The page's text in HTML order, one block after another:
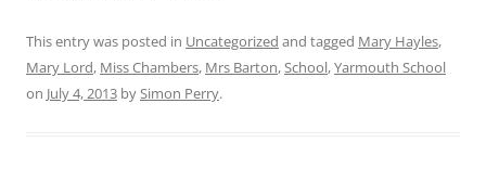
This entry was posted in Uncategorized and tagged Mary Hayles,
Mary Lord, Miss Chambers, Mrs Barton,School,Yarmouth School
on July 4, 2013 bySimon Perry.